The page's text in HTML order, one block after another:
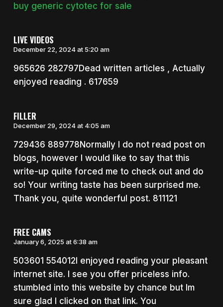
buy generic cytotec for sale
LIVE VIDEOS
December 22, 2024 at 5:20 am
965626 282797Dead written articles , Actually
enjoyed reading . 617659
FILLER
December 29, 2024 at 4:05 am
729436 889778Normally I do not read post on
blogs, however I would like to say that this
write-up quite forced me to check out and do
so! Your writing taste has been surprised me.
Thank you, quite wonderful post. 811121
FREE CAMS
January 6, 2025 at 6:38 am
503601 554012I enjoyed reading your pleasant
internet site. I see you offer priceless info.
stumbled into this website by chance but Im
sure glad I clicked on that link. You